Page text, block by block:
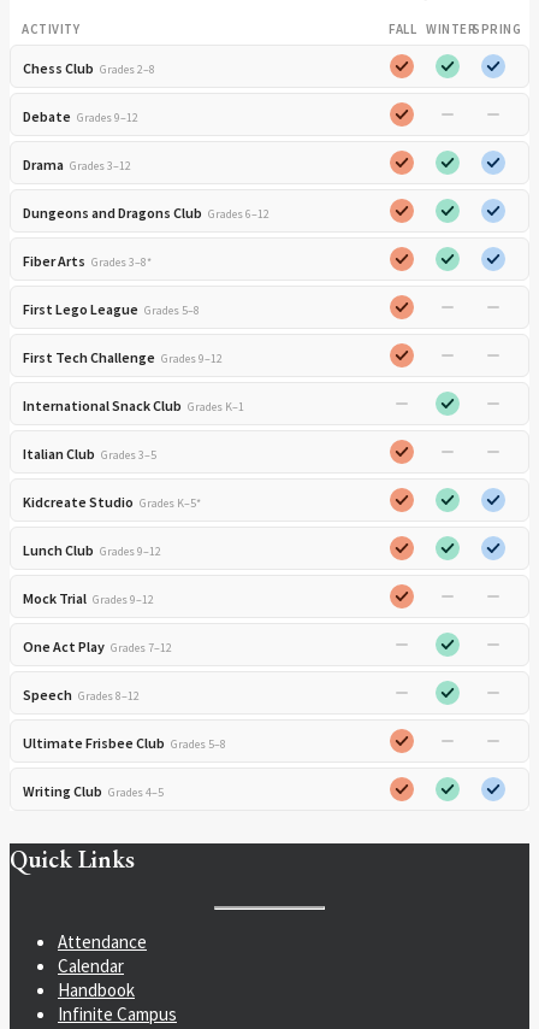
ACTIVITY FALL WINTERSPRING
Chess Club Grades 2–8
Debate Grades 9–12
Drama Grades 3–12
Dungeons and Dragons Club Grades 6–12
Fiber Arts Grades 3–8*
First Lego League Grades 5–8
First Tech Challenge Grades 9–12
International Snack Club Grades K–1
Italian Club Grades 3–5
Kidcreate Studio Grades K–5*
Lunch Club Grades 9–12
Mock Trial Grades 9–12
One Act Play Grades 7–12
Speech Grades 8–12
Ultimate Frisbee Club Grades 5–8
Writing Club Grades 4–5
Quick Links
Attendance
Calendar
Handbook
Infinite Campus